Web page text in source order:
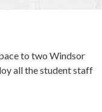
to two Windsor
all the student staff